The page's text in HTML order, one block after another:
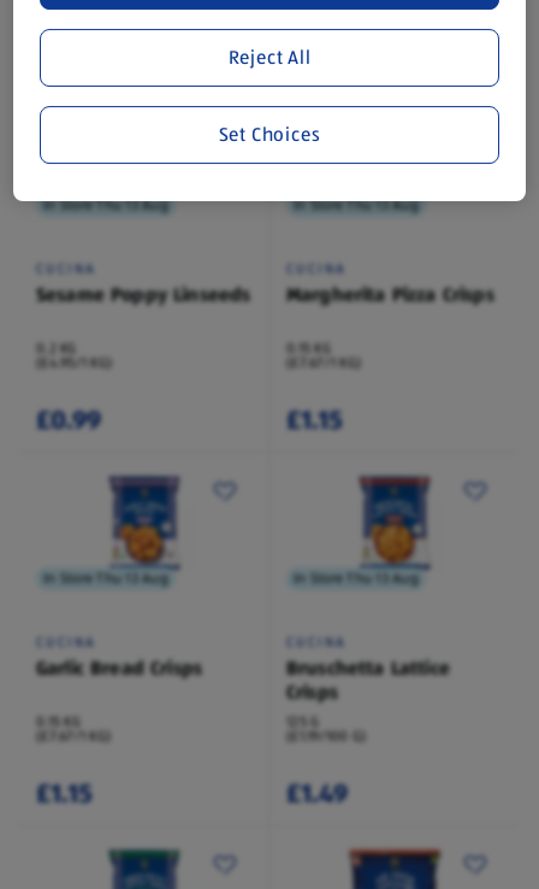
£0.99 £0.99
In Store Thu 13 Aug
CUCINA
Sesame Poppy Linseeds
0.2 KG
(£4.95/1 KG)
£0.99
In Store Thu 13 Aug
CUCINA
Margherita Pizza Crisps
0.15 KG
(£7.67/1 KG)
£1.15
In Store Thu 13 Aug
CUCINA
Garlic Bread Crisps
0.15 KG
(£7.67/1 KG)
£1.15
In Store Thu 13 Aug
CUCINA
Bruschetta Lattice
Crisps
125 G
(£1.19/100 G)
£1.49
Reject All
Set Choices